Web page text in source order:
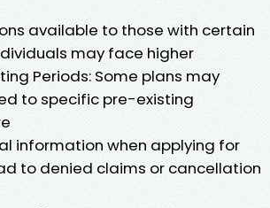
available to those with certain
may face higher
Periods: Some plans may
to specific pre-existing
information when applying for
to denied claims or cancellation